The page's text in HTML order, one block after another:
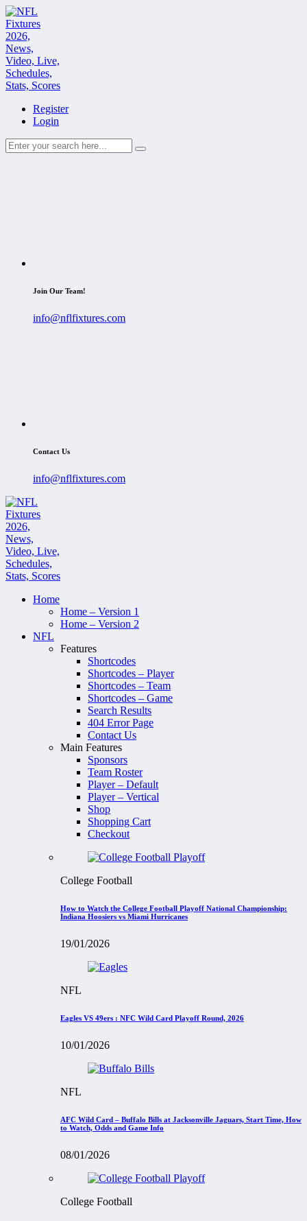
Register
Login
Join Our Team!
info@nflfixtures.com
Contact Us
info@nflfixtures.com
Home
Home – Version 1
Home – Version 2
NFL
Features
Shortcodes
Shortcodes – Player
Shortcodes – Team
Shortcodes – Game
Search Results
404 Error Page
Contact Us
Main Features
Sponsors
Team Roster
Player – Default
Player – Vertical
Shop
Shopping Cart
Checkout
College Football
How to Watch the College Football Playoff National Championship:
Indiana Hoosiers vs Miami Hurricanes
19/01/2026
NFL
Eagles VS 49ers : NFC Wild Card Playoff Round, 2026
10/01/2026
NFL
AFC Wild Card – Buffalo Bills at Jacksonville Jaguars, Start Time, How
to Watch, Odds and Game Info
08/01/2026
College Football